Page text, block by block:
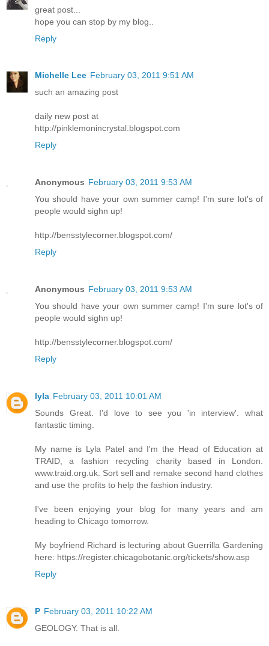
great post...
hope you can stop by my blog..
Reply
Michelle Lee February 03, 2011 9:51 AM
such an amazing post
daily new post at
http://pinklemonincrystal.blogspot.com
Reply
Anonymous February 03, 2011 9:53 AM
You should have your own summer camp! I'm sure lot's of
people would sighn up!
http://bensstylecorner.blogspot.com/
Reply
Anonymous February 03, 2011 9:53 AM
You should have your own summer camp! I'm sure lot's of
people would sighn up!
http://bensstylecorner.blogspot.com/
Reply
lyla February 03, 2011 10:01 AM
Sounds Great. I'd love to see you 'in interview'. what
fantastic timing.
My name is Lyla Patel and I'm the Head of Education at
TRAID, a fashion recycling charity based in London.
www.traid.org.uk. Sort sell and remake second hand clothes
and use the profits to help the fashion industry.
I've been enjoying your blog for many years and am
heading to Chicago tomorrow.
My boyfriend Richard is lecturing about Guerrilla Gardening
here: https://register.chicagobotanic.org/tickets/show.asp
Reply
P February 03, 2011 10:22 AM
GEOLOGY. That is all.